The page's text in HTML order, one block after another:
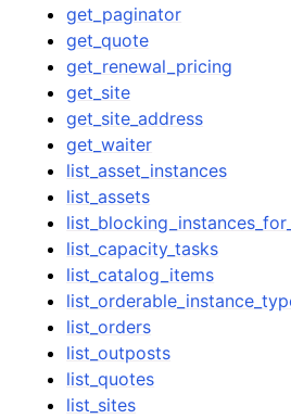
get_paginator
get_quote
get_renewal_pricing
get_site
get_site_address
get_waiter
list_asset_instances
list_assets
list_capacity_tasks
list_catalog_items
list_orders
list_outposts
list_quotes
list_sites